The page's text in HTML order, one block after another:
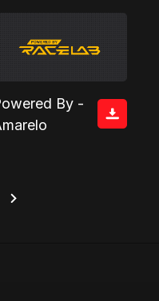
By -